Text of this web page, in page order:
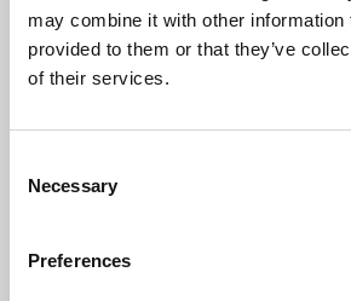
may combine it with other information
provided to them or that they’ve
of their services.
Selection
Necessary
Preferences
What speed can you get with
broadband?